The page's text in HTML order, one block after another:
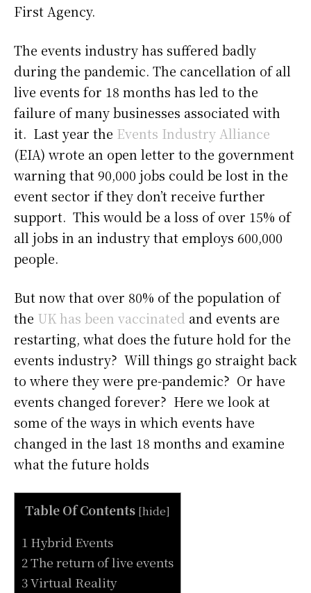
First Agency.
The events industry has suffered badly
during the pandemic. The cancellation of all
live events for 18 months has led to the
failure of many businesses associated with
it. Last year the Events Industry Alliance
(EIA) wrote an open letter to the government
warning that 90,000 jobs could be lost in the
event sector if they don’t receive further
support. This would be a loss of over 15% of
all jobs in an industry that employs 600,000
people.
But now that over 80% of the population of
the UK has been vaccinated and events are
restarting, what does the future hold for the
events industry? Will things go straight back
to where they were pre-pandemic? Or have
events changed forever? Here we look at
some of the ways in which events have
changed in the last 18 months and examine
what the future holds
Table Of Contents [hide]
1 Hybrid Events
2 The return of live events
3 Virtual Reality